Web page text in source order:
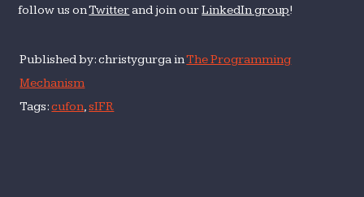
follow us onTwitterand join ourLinkedIn group!
Published by: christygurga inThe Programming
Mechanism
Tags:cufon,sIFR